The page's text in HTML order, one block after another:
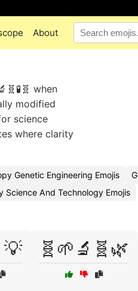
About
when
modified
science
where clarity
Genetic Engineering Emojis
Science And Technology Emojis
🧬🌱🔬🧬🌿